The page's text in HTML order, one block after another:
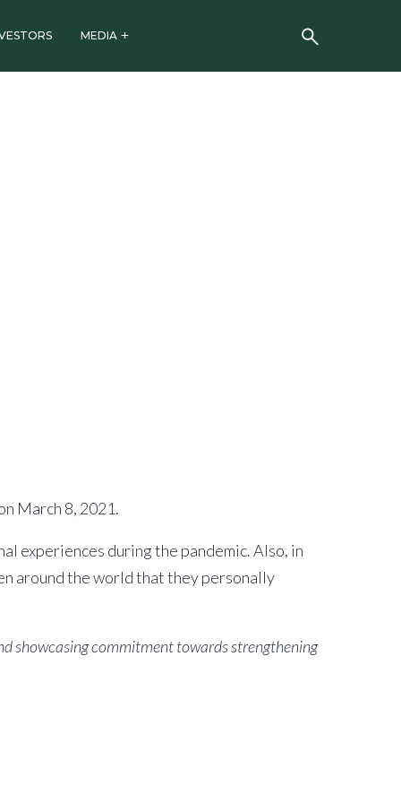
MEDIA
March 8, 2021.
experiences during the pandemic. Also, in
around the world that they personally
showcasing commitment towards strengthening